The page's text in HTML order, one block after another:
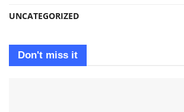
UNCATEGORIZED
Don't miss it